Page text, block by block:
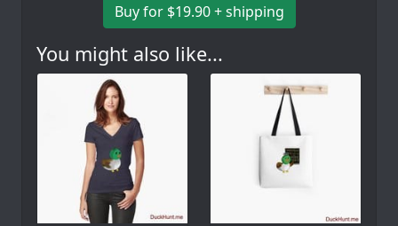
Buy for $19.90 + shipping
You might also like...